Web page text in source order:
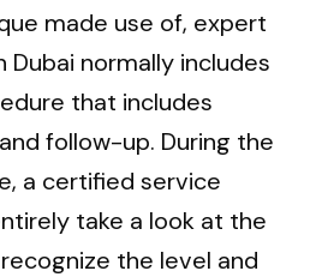
made use of, expert
normally includes
that includes
follow-up. During the
a certified service
take a look at the
the level and